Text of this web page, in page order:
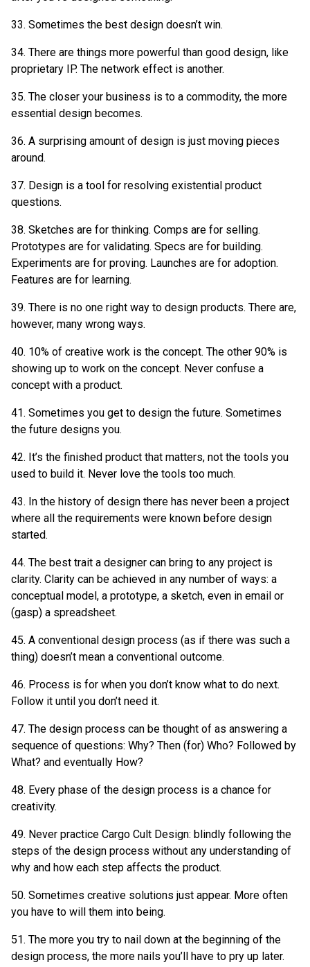
33. Sometimes the best design doesn’t win.
34. There are things more powerful than good design, like
proprietary IP. The network effect is another.
35. The closer your business is to a commodity, the more
essential design becomes.
36. A surprising amount of design is just moving pieces
around.
37. Design is a tool for resolving existential product
questions.
38. Sketches are for thinking. Comps are for selling.
Prototypes are for validating. Specs are for building.
Experiments are for proving. Launches are for adoption.
Features are for learning.
39. There is no one right way to design products. There are,
however, many wrong ways.
40. 10% of creative work is the concept. The other 90% is
showing up to work on the concept. Never confuse a
concept with a product.
41. Sometimes you get to design the future. Sometimes
the future designs you.
42. It’s the finished product that matters, not the tools you
used to build it. Never love the tools too much.
43. In the history of design there has never been a project
where all the requirements were known before design
started.
44. The best trait a designer can bring to any project is
clarity. Clarity can be achieved in any number of ways: a
conceptual model, a prototype, a sketch, even in email or
(gasp) a spreadsheet.
45. A conventional design process (as if there was such a
thing) doesn’t mean a conventional outcome.
46. Process is for when you don’t know what to do next.
Follow it until you don’t need it.
47. The design process can be thought of as answering a
sequence of questions: Why? Then (for) Who? Followed by
What? and eventually How?
48. Every phase of the design process is a chance for
creativity.
49. Never practice Cargo Cult Design: blindly following the
steps of the design process without any understanding of
why and how each step affects the product.
50. Sometimes creative solutions just appear. More often
you have to will them into being.
51. The more you try to nail down at the beginning of the
design process, the more nails you’ll have to pry up later.